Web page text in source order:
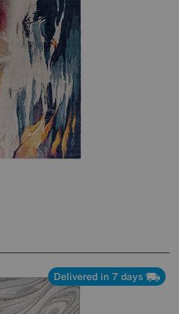
Delivered in 7 days